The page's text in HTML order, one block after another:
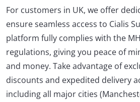
For customers in UK, we offer
ensure seamless access to Cialis
platform fully complies with the
regulations, giving you peace of
and money. Take advantage of
discounts and expedited delivery
including all major cities